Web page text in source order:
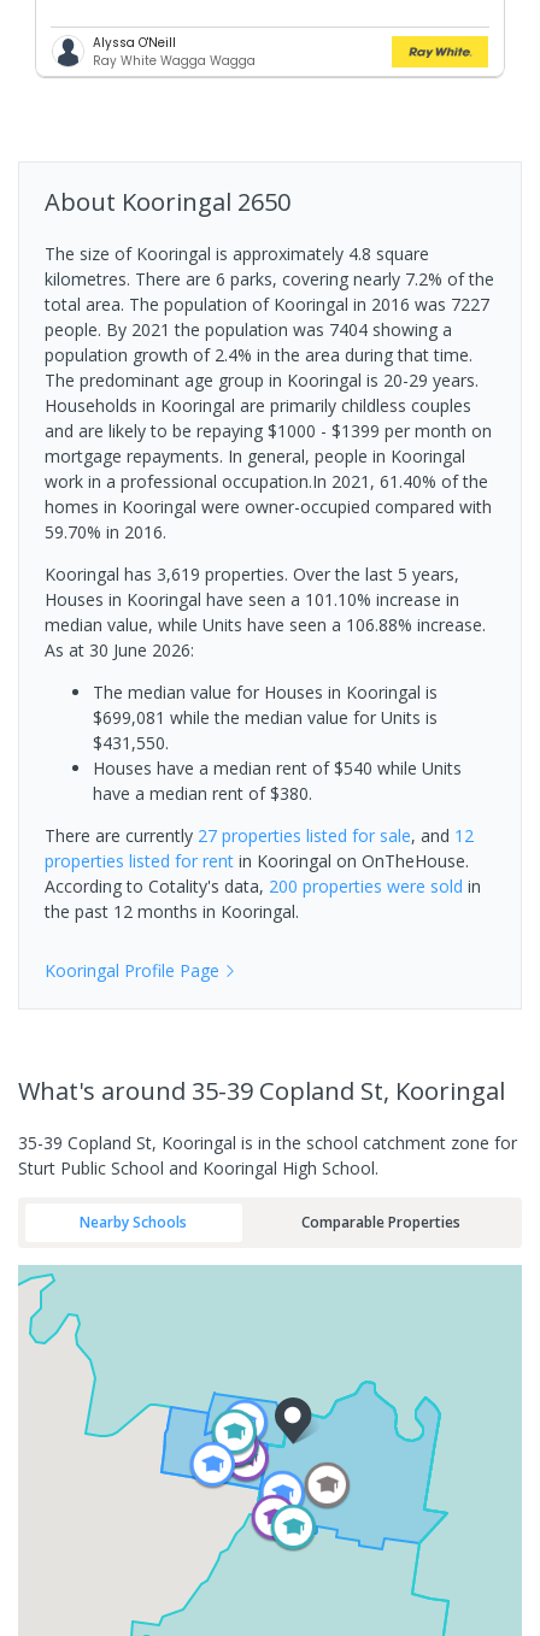
Alyssa O'Neill
Ray White Wagga Wagga
About Kooringal 2650
The size of Kooringal is approximately 4.8 square
kilometres. There are 6 parks, covering nearly 7.2% of the
total area. The population of Kooringal in 2016 was 7227
people. By 2021 the population was 7404 showing a
population growth of 2.4% in the area during that time.
The predominant age group in Kooringal is 20-29 years.
Households in Kooringal are primarily childless couples
and are likely to be repaying $1000 - $1399 per month on
mortgage repayments. In general, people in Kooringal
work in a professional occupation.In 2021, 61.40% of the
homes in Kooringal were owner-occupied compared with
59.70% in 2016.
Kooringal has 3,619 properties. Over the last 5 years,
Houses in Kooringal have seen a 101.10% increase in
median value, while Units have seen a 106.88% increase.
As at 30 June 2026:
The median value for Houses in Kooringal is
$699,081 while the median value for Units is
$431,550.
Houses have a median rent of $540 while Units
have a median rent of $380.
There are currently 27 properties listed for sale, and 12
properties listed for rent in Kooringal on OnTheHouse.
According to Cotality's data, 200 properties were sold in
the past 12 months in Kooringal.
Kooringal Profile Page
What's around 35-39 Copland St, Kooringal
35-39 Copland St, Kooringal is in the school catchment zone for
Sturt Public School and Kooringal High School.
Nearby Schools Comparable Properties